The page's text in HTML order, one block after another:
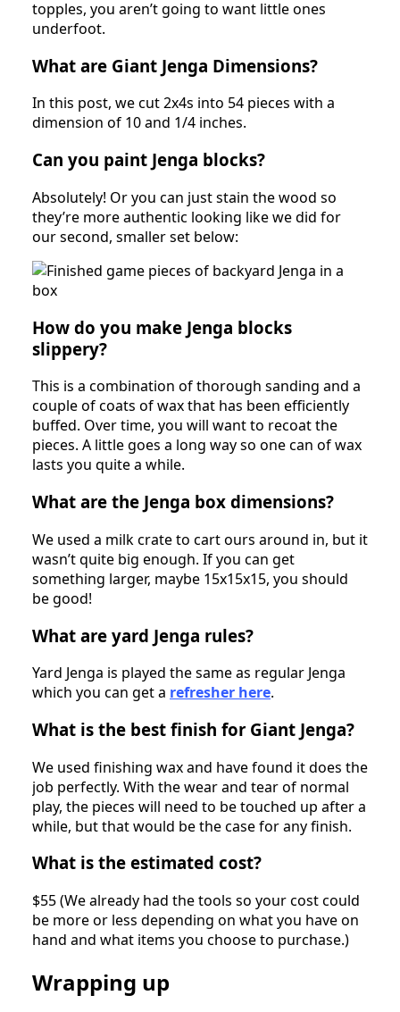
topples, you aren’t going to want little ones
underfoot.
What are Giant Jenga Dimensions?
In this post, we cut 2x4s into 54 pieces with a
dimension of 10 and 1/4 inches.
Can you paint Jenga blocks?
Absolutely! Or you can just stain the wood so
they’re more authentic looking like we did for
our second, smaller set below:
How do you make Jenga blocks
slippery?
This is a combination of thorough sanding and a
couple of coats of wax that has been efficiently
buffed. Over time, you will want to recoat the
pieces. A little goes a long way so one can of wax
lasts you quite a while.
What are the Jenga box dimensions?
We used a milk crate to cart ours around in, but it
wasn’t quite big enough. If you can get
something larger, maybe 15x15x15, you should
be good!
What are yard Jenga rules?
Yard Jenga is played the same as regular Jenga
which you can get a refresher here.
What is the best finish for Giant Jenga?
We used finishing wax and have found it does the
job perfectly. With the wear and tear of normal
play, the pieces will need to be touched up after a
while, but that would be the case for any finish.
What is the estimated cost?
$55 (We already had the tools so your cost could
be more or less depending on what you have on
hand and what items you choose to purchase.)
Wrapping up